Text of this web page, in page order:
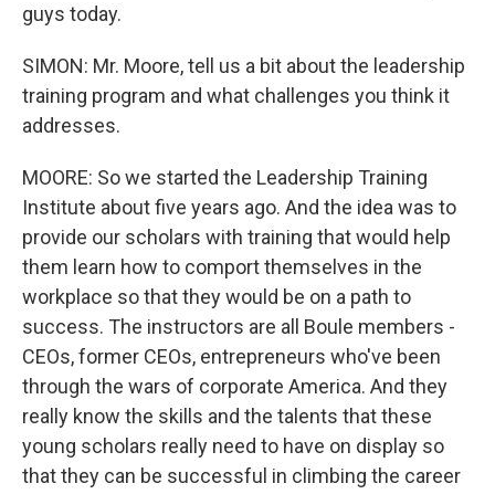
guys today.
SIMON: Mr. Moore, tell us a bit about the leadership
training program and what challenges you think it
addresses.
MOORE: So we started the Leadership Training
Institute about five years ago. And the idea was to
provide our scholars with training that would help
them learn how to comport themselves in the
workplace so that they would be on a path to
success. The instructors are all Boule members -
CEOs, former CEOs, entrepreneurs who've been
through the wars of corporate America. And they
really know the skills and the talents that these
young scholars really need to have on display so
that they can be successful in climbing the career